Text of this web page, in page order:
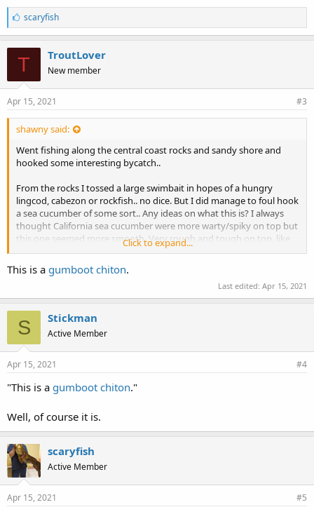
L
i
k
e
s
:
scaryfish
T TroutLover
New member
Apr 15, 2021 #3
shawny said:
Went fishing along the central coast rocks and sandy shore and
hooked some interesting bycatch..
From the rocks I tossed a large swimbait in hopes of a hungry
lingcod, cabezon or rockfish.. no dice. But I did manage to foul hook
a sea cucumber of some sort.. Any ideas on what this is? I always
thought California sea cucumber were more warty/spiky on top but
this one seemed more smooth. Very rough and tough on top, like
sandpaper.
View attachment 2204Here’s a view of the bottom:
View attachment 2205
Needless to say, I was shocked and somewhat disgusted at the
same time. I threw him back promptly.
Click to expand...
This is a gumboot chiton.
Last edited: Apr 15, 2021
S Stickman
Active Member
Apr 15, 2021 #4
"This is a gumboot chiton."
Well, of course it is.
scaryfish
Active Member
Apr 15, 2021 #5